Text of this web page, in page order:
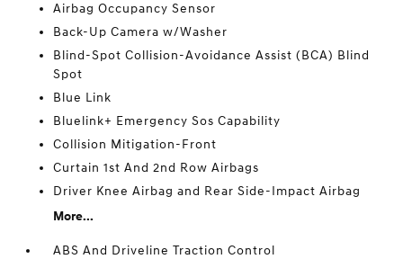
Airbag Occupancy Sensor
Back-Up Camera w/Washer
Blind-Spot Collision-Avoidance Assist (BCA) Blind
Spot
Blue Link
Bluelink+ Emergency Sos Capability
Collision Mitigation-Front
Curtain 1st And 2nd Row Airbags
Driver Knee Airbag and Rear Side-Impact Airbag
More...
ABS And Driveline Traction Control